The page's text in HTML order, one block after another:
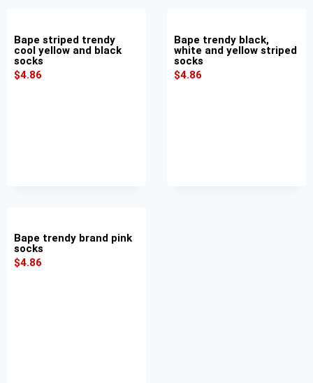
Bape striped trendy
cool yellow and black
socks
$4.86
Bape trendy black,
white and yellow striped
socks
$4.86
Bape trendy brand pink
socks
$4.86